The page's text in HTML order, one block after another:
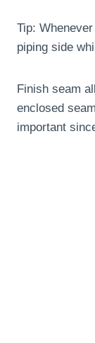
Tip:
piping side
Finish seam
enclosed
important